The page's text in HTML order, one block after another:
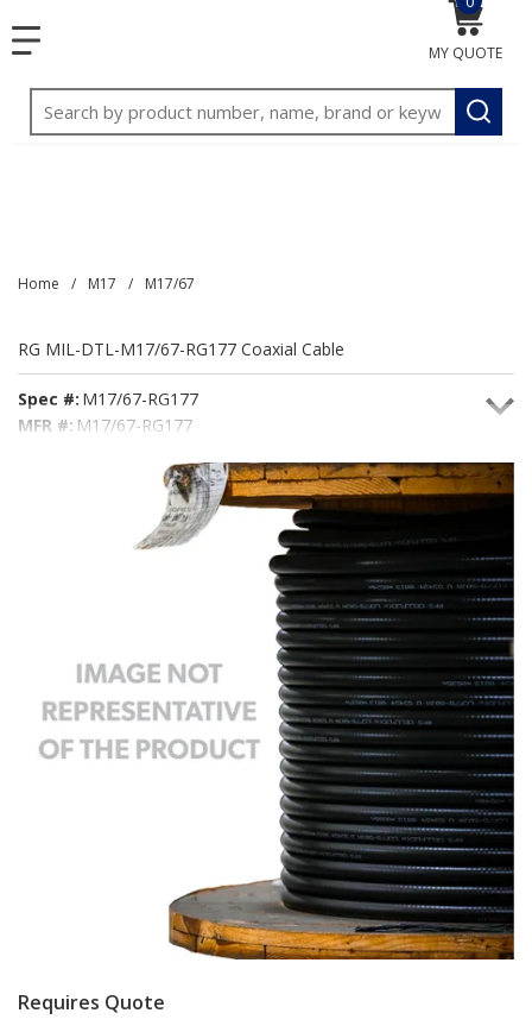
menu
Site Search
submit
MY QUOTE
{0}
Home / M17 / M17/67
RG MIL-DTL-M17/67-RG177 Coaxial Cable
Spec #: M17/67-RG177
MFR #: M17/67-RG177
Requires Quote